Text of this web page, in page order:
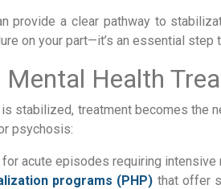
provide a clear pathway to
on your part—it’s an essential
Mental Health
stabilized, treatment becomes the
psychosis:
for acute episodes requiring intensive
programs (PHP) that offer